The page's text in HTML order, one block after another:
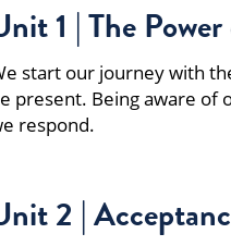
1 | The
start our journey with
present. Being aware of
respond.
2 |